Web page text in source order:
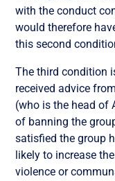
with the conduct
would therefore
this second
The third condition
received advice
(who is the head of
of banning the
satisfied the group
likely to increase
violence or